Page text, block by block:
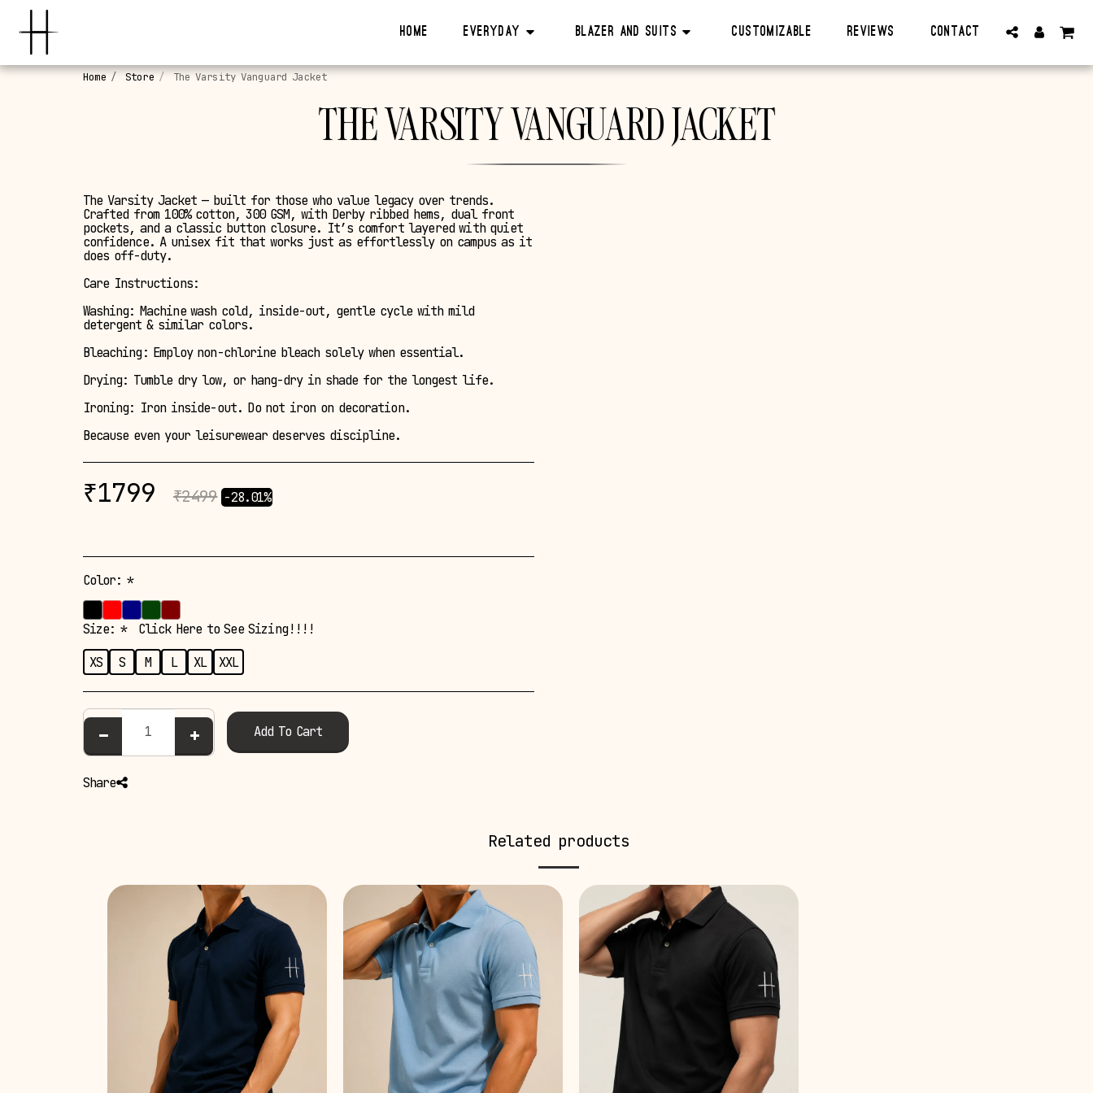
Home Everyday Blazer And Suits CUSTOMIZABLE Reviews Contact
Home Store The Varsity Vanguard Jacket
THE VARSITY VANGUARD JACKET
The Varsity Jacket — built for those who value legacy over trends.
Crafted from 100% cotton, 300 GSM, with Derby ribbed hems, dual front
pockets, and a classic button closure. It’s comfort layered with quiet
confidence. A unisex fit that works just as effortlessly on campus as it
does off-duty.
Care Instructions:
Washing: Machine wash cold, inside-out, gentle cycle with mild
detergent & similar colors.
Bleaching: Employ non-chlorine bleach solely when essential.
Drying: Tumble dry low, or hang-dry in shade for the longest life.
Ironing: Iron inside-out. Do not iron on decoration.
Because even your leisurewear deserves discipline.
₹1799 ₹2499 -28.01%
Color:*
Size:*
Click Here to See Sizing!!!!
XS
S M L XL XXL
Add To Cart
Share
Related products